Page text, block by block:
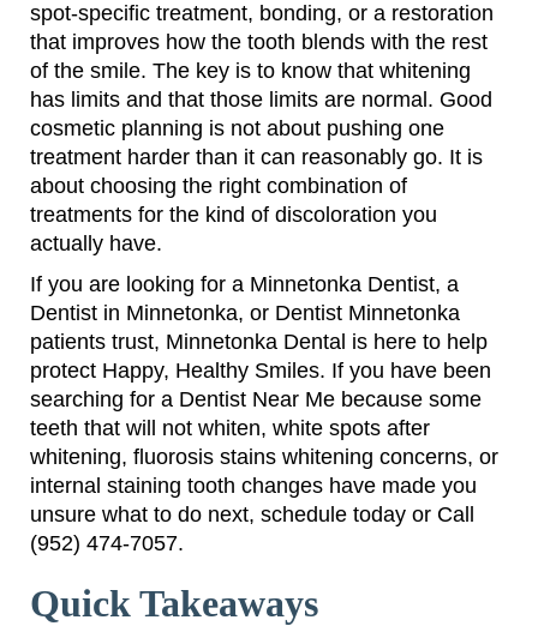
spot-specific treatment, bonding, or a restoration
that improves how the tooth blends with the rest
of the smile. The key is to know that whitening
has limits and that those limits are normal. Good
cosmetic planning is not about pushing one
treatment harder than it can reasonably go. It is
about choosing the right combination of
treatments for the kind of discoloration you
actually have.
If you are looking for a Minnetonka Dentist, a
Dentist in Minnetonka, or Dentist Minnetonka
patients trust, Minnetonka Dental is here to help
protect Happy, Healthy Smiles. If you have been
searching for a Dentist Near Me because some
teeth that will not whiten, white spots after
whitening, fluorosis stains whitening concerns, or
internal staining tooth changes have made you
unsure what to do next, schedule today or Call
(952) 474-7057.
Quick Takeaways